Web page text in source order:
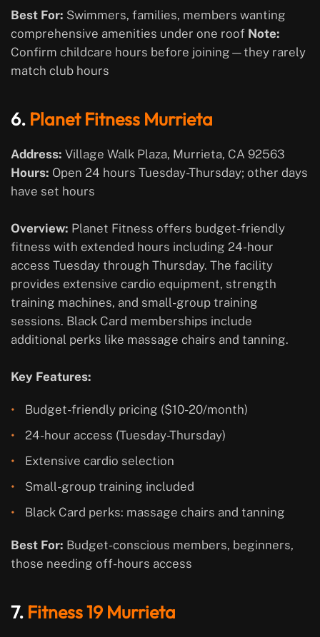
Best For: Swimmers, families, members wanting
comprehensive amenities under one roof Note:
Confirm childcare hours before joining—they rarely
match club hours
6. Planet Fitness Murrieta
Address: Village Walk Plaza, Murrieta, CA 92563
Hours: Open 24 hours Tuesday-Thursday; other days
have set hours
Overview: Planet Fitness offers budget-friendly
fitness with extended hours including 24-hour
access Tuesday through Thursday. The facility
provides extensive cardio equipment, strength
training machines, and small-group training
sessions. Black Card memberships include
additional perks like massage chairs and tanning.
Key Features:
Budget-friendly pricing ($10-20/month)
24-hour access (Tuesday-Thursday)
Extensive cardio selection
Small-group training included
Black Card perks: massage chairs and tanning
Best For: Budget-conscious members, beginners,
those needing off-hours access
7. Fitness 19 Murrieta